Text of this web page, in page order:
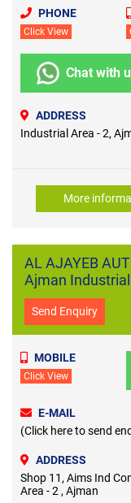
PHONE
Click View
Chat with
ADDRESS
Industrial Area - 2,
More
AL AJAYEB
Ajman
Send Enquiry
MOBILE
Click View
E-MAIL
(Click here to send
ADDRESS
Shop 11, Aims Ind
Area - 2 , Ajman